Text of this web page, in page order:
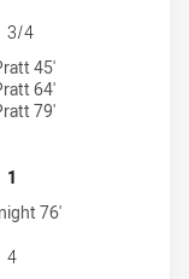
BANKSTOWN
3/4
conversions achieved
by:
45'
64'
79'
BANKSTOWN
1
by:
76'
BANKSTOWN
4